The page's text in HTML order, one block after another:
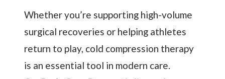
Whether you’re supporting high-volume
surgical recoveries or helping athletes
return to play, cold compression therapy
is an essential tool in modern care.